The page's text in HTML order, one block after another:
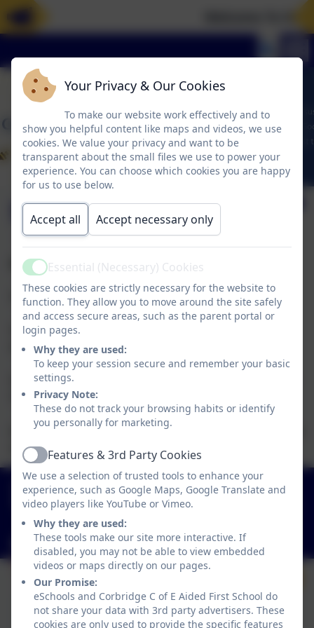
Swimming
Swimming
Swimming will be on a Monday.
Year 3 will take part in swimming lessons during
Autumn Term.
Year 2 will take part in swimming lessons for Summer
Term 2.
Information and costings are sent by parentmail at the
start of each term/half term.
01434 632534
St Helen's Lane, Corbridge, Northumberland. NE45
5JQ
admin@corbridgefirst.northumberland.sch.uk
Your Privacy & Our Cookies
To make our website work effectively and to
show you helpful content like maps and videos, we use
cookies. We value your privacy and want to be
transparent about the small files we use to power your
experience. You can choose which cookies you are happy
for us to use below.
Accept all Accept necessary only
ActiveEssential (Necessary) Cookies
These cookies are strictly necessary for the website to
function. They allow you to move around the site safely
and access secure areas, such as the parent portal or
login pages.
Why they are used:
To keep your session secure and remember your basic
settings.
Privacy Note:
These do not track your browsing habits or identify
you personally for marketing.
ActiveFeatures & 3rd Party Cookies
We use a selection of trusted tools to enhance your
experience, such as Google Maps, Google Translate and
video players like YouTube or Vimeo.
Why they are used:
These tools make our site more interactive. If
disabled, you may not be able to view embedded
videos or maps directly on our pages.
Our Promise:
eSchools and Corbridge C of E Aided First School do
not share your data with 3rd party advertisers. These
cookies are only used to provide the specific features